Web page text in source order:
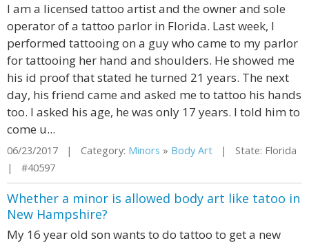
I am a licensed tattoo artist and the owner and sole
operator of a tattoo parlor in Florida. Last week, I
performed tattooing on a guy who came to my parlor
for tattooing her hand and shoulders. He showed me
his id proof that stated he turned 21 years. The next
day, his friend came and asked me to tattoo his hands
too. I asked his age, he was only 17 years. I told him to
come u...
06/23/2017 | Category: Minors » Body Art | State: Florida
| #40597
Whether a minor is allowed body art like tatoo in
New Hampshire?
My 16 year old son wants to do tattoo to get a new